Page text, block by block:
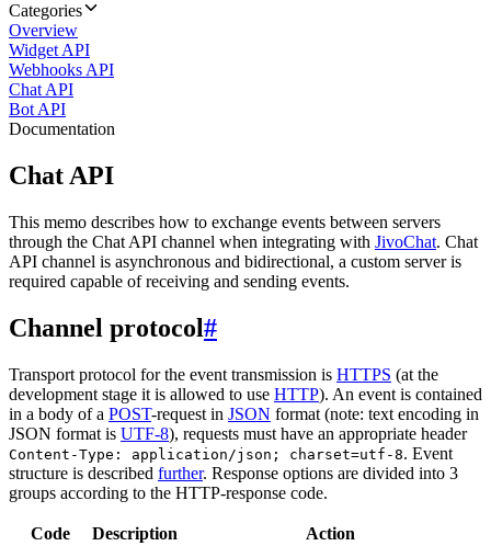
Categories
Overview
Widget API
Webhooks API
Chat API
Bot API
Documentation
Chat API
This memo describes how to exchange events between servers
through the Chat API channel when integrating with JivoChat. Chat
API channel is asynchronous and bidirectional, a custom server is
required capable of receiving and sending events.
Channel protocol#
Transport protocol for the event transmission is HTTPS (at the
development stage it is allowed to use HTTP). An event is contained
in a body of a POST-request in JSON format (note: text encoding in
JSON format is UTF-8), requests must have an appropriate header
Content-Type: application/json; charset=utf-8. Event
structure is described further. Response options are divided into 3
groups according to the HTTP-response code.
Code Description Action